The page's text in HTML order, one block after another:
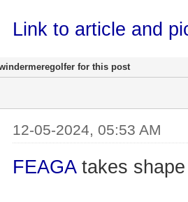
Link to article and
for this post
12-05-2024, 05:53 AM
FEAGAtakes shape